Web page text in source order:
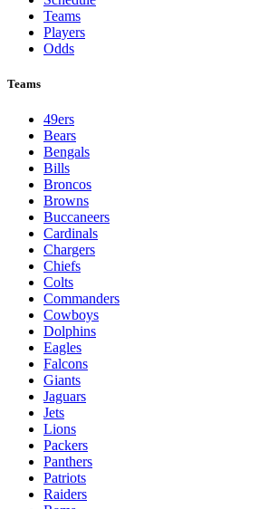
Teams
Players
Odds
Teams
49ers
Bears
Bengals
Bills
Broncos
Browns
Buccaneers
Cardinals
Chargers
Chiefs
Colts
Commanders
Cowboys
Dolphins
Eagles
Falcons
Giants
Jaguars
Jets
Lions
Packers
Panthers
Patriots
Raiders